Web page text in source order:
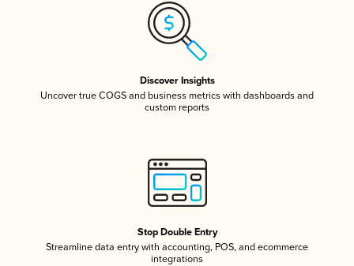
Discover Insights
Uncover true COGS and business metrics with dashboards and
custom reports
Stop Double Entry
Streamline data entry with accounting, POS, and ecommerce
integrations